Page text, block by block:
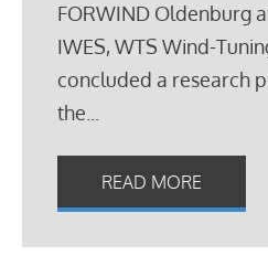
FORWIND Oldenburg
IWES, WTS Wind-
concluded a research
the...
READ MORE